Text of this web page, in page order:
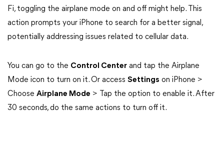
Fi, toggling the airplane mode on and off might help. This
action prompts your iPhone to search for a better signal,
potentially addressing issues related to cellular data.
You can go to the Control Center and tap the Airplane
Mode icon to turn on it. Or access Settings on iPhone >
Choose Airplane Mode > Tap the option to enable it. After
30 seconds, do the same actions to turn off it.